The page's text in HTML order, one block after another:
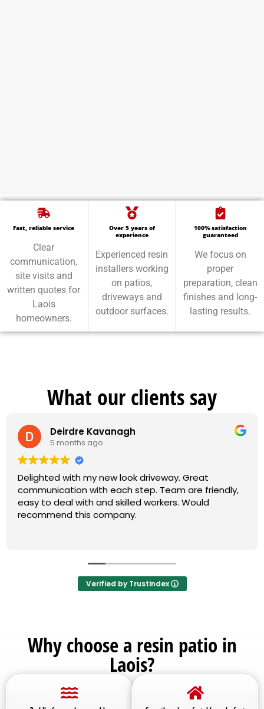
Fast, reliable service
Clear
communication,
site visits and
written quotes for
Laois
homeowners.
Over 5 years of
experience
Experienced resin
installers working
on patios,
driveways and
outdoor surfaces.
100% satisfaction
guaranteed
We focus on
proper
preparation, clean
finishes and long-
lasting results.
What our clients say
Deirdre Kavanagh
5 months ago
Delighted with my new look driveway. Great
communication with each step. Team are friendly,
easy to deal with and skilled workers. Would
recommend this company.
Verified by Trustindex
Why choose a resin patio in
Laois?